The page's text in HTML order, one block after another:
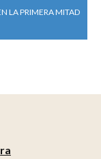
LA PRIMERA MITAD